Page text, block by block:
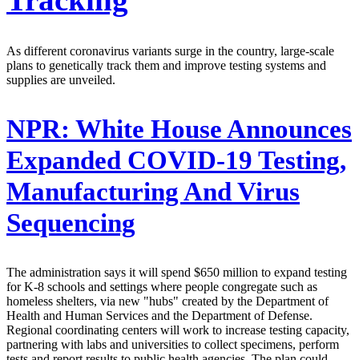
As different coronavirus variants surge in the country, large-scale
plans to genetically track them and improve testing systems and
supplies are unveiled.
NPR: White House Announces
Expanded COVID-19 Testing,
Manufacturing And Virus
Sequencing
The administration says it will spend $650 million to expand testing
for K-8 schools and settings where people congregate such as
homeless shelters, via new "hubs" created by the Department of
Health and Human Services and the Department of Defense.
Regional coordinating centers will work to increase testing capacity,
partnering with labs and universities to collect specimens, perform